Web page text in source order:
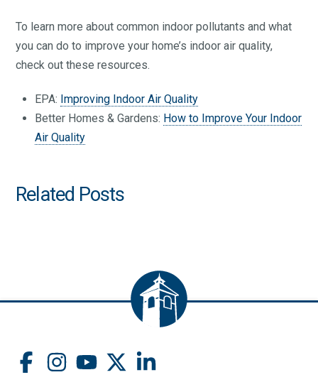
To learn more about common indoor pollutants and what
you can do to improve your home’s indoor air quality,
check out these resources.
EPA: Improving Indoor Air Quality
Better Homes & Gardens: How to Improve Your Indoor
Air Quality
Related Posts